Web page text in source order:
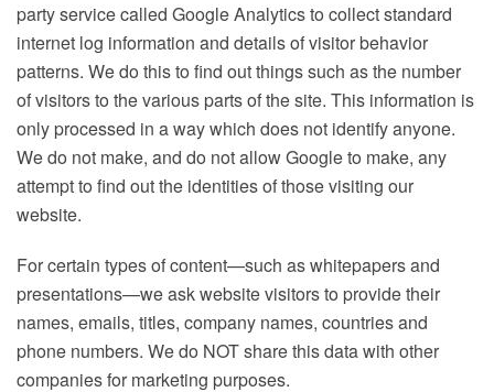
party service called Google Analytics to collect standard
internet log information and details of visitor behavior
patterns. We do this to find out things such as the number
of visitors to the various parts of the site. This information is
only processed in a way which does not identify anyone.
We do not make, and do not allow Google to make, any
attempt to find out the identities of those visiting our
website.
For certain types of content—such as whitepapers and
presentations—we ask website visitors to provide their
names, emails, titles, company names, countries and
phone numbers. We do NOT share this data with other
companies for marketing purposes.